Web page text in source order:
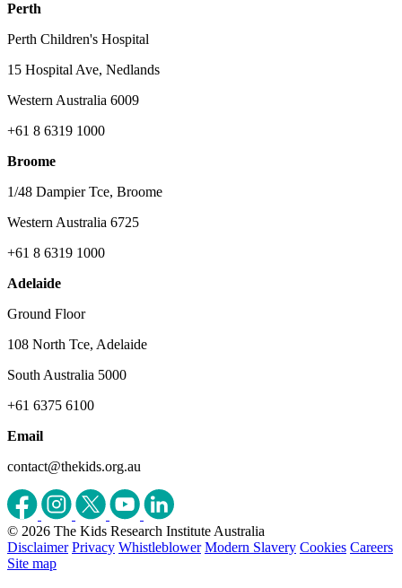
Perth
Perth Children's Hospital
15 Hospital Ave, Nedlands
Western Australia 6009
+61 8 6319 1000
Broome
1/48 Dampier Tce, Broome
Western Australia 6725
+61 8 6319 1000
Adelaide
Ground Floor
108 North Tce, Adelaide
South Australia 5000
+61 6375 6100
Email
contact@thekids.org.au
© 2026 The Kids Research Institute Australia
Disclaimer Privacy Whistleblower Modern Slavery Cookies Careers
Site map